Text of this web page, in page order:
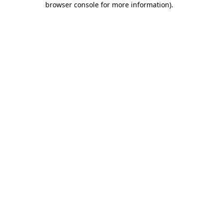
browser console for more information).